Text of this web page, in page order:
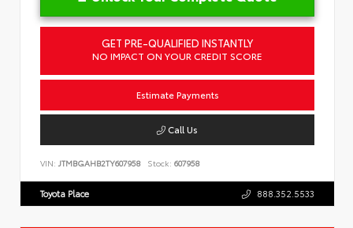
GET PRE-QUALIFIED INSTANTLY
NO IMPACT ON YOUR CREDIT SCORE
Estimate Payments
Call Us
VIN: JTMBGAHB2TY607958 Stock: 607958
Toyota Place 888.352.5533